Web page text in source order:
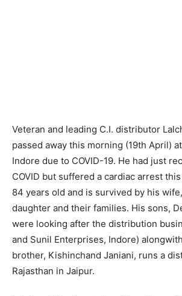
Veteran and leading C.I. distributor
passed away this morning (19th April)
Indore due to COVID-19. He had just
COVID but suffered a cardiac arrest
84 years old and is survived by his
daughter and their families. His sons,
were looking after the distribution
and Sunil Enterprises, Indore)
brother, Kishinchand Janiani, runs a
Rajasthan in Jaipur.